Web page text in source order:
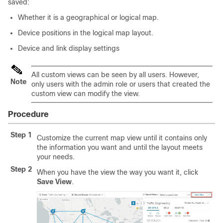
saved:
Whether it is a geographical or logical map.
Device positions in the logical map layout.
Device and link display settings
Note
All custom views can be seen by all users. However,
only users with the admin role or users that created the
custom view can modify the view.
Procedure
Step 1
Customize the current map view until it contains only
the information you want and until the layout meets
your needs.
Step 2
When you have the view the way you want it, click
Save View.